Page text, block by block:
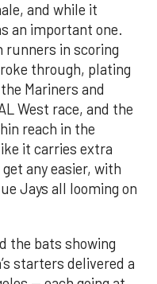
and while it
an important one.
in scoring
through, plating
Mariners and
West race, and the
reach in the
it carries extra
any easier, with
Jays all looming on
the bats showing
starters delivered a